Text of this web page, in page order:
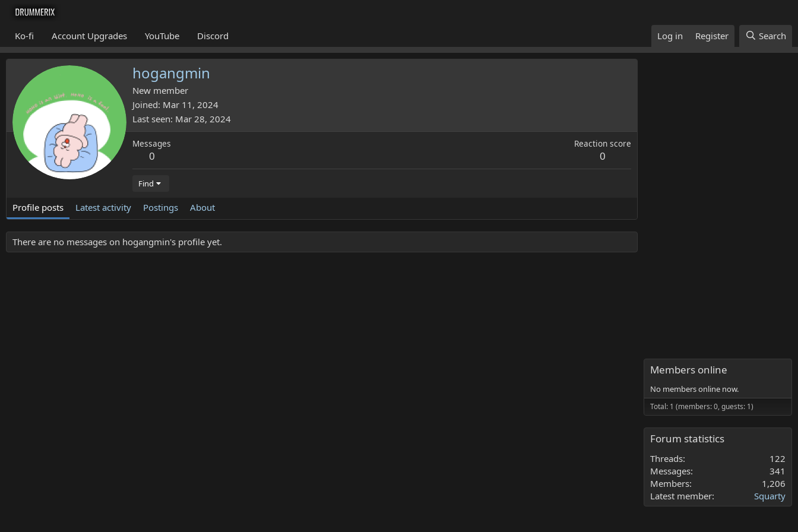
Ko-fi Account Upgrades YouTube Discord Log in Register Search
hogangmin
New member
Joined Mar 11, 2024
Last seen Mar 28, 2024
Messages
0
Reaction score
0
Find
Profile posts Latest activity Postings About
There are no messages on hogangmin's profile yet.
Members online
No members online now.
Total: 1 (members: 0, guests: 1)
Forum statistics
Threads
122
Messages
341
Members
1,206
Latest member
Squarty